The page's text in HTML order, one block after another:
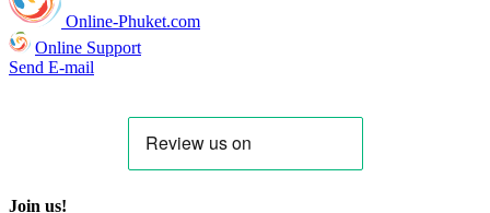
Online-Phuket.com
Online Support
Send E-mail
Join us!